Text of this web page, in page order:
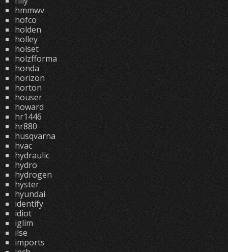
hmmwv
hofco
holden
holley
holset
holzfforma
honda
horizon
horton
houser
howard
hr1446
hr880
husqvarna
hvac
hydraulic
hydro
hydrogen
hyster
hyundai
identify
idiot
iglim
ilse
imports